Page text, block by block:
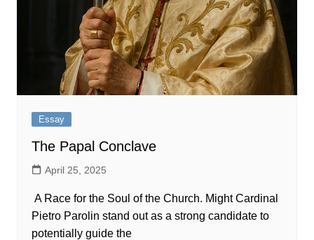
Essay
The Papal Conclave
April 25, 2025
A Race for the Soul of the Church. Might Cardinal
Pietro Parolin stand out as a strong candidate to
potentially guide the